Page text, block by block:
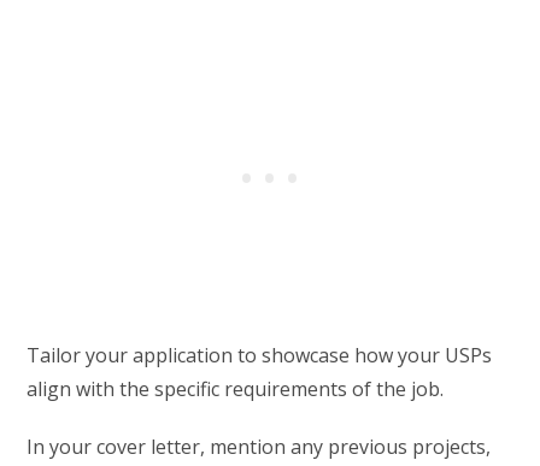
Tailor your application to showcase how your USPs
align with the specific requirements of the job.
In your cover letter, mention any previous projects,